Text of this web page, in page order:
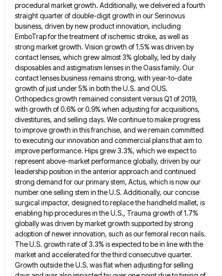
procedural market growth. Additionally, we delivered a fourth
straight quarter of double-digit growth in our Serinovus
business, driven by new product innovation, including
EmboTrapfor the treatment of ischemic stroke, as well as
strong market growth. Vision growth of 1.5% was driven by
contactlenses, which grew almost 3% globally, led by daily
disposables and astigmatism lenses in the Oasis family. Our
contact lensesbusiness remains strong, with year-to-date
growth of just under 5% in both the U.S. and OUS.
Orthopedics growth remained consistentversus Q1 of 2019,
with growth of 0.6% or 0.9% when adjusting for acquisitions,
divestitures, and selling days. We continueto make progress
to improve growth in this franchise, and we remain committed
to executing our innovation and commercial plansthat aim to
improve performance. Hips grew 3.3%, which we expect to
represent above-market performance globally, driven by our
leadershipposition in the anterior approach and continued
strong demand for our primary stem, Actus, which is now our
number oneselling stem in the U.S. Additionally, our concise
surgical impactor, designed to replace the handheld mallet, is
enabling hip proceduresin the U.S., Trauma growth of 1.7%
globally was driven by market growth supported by strong
adoption of newer innovation, such as our femoral recon nails.
The U.S. growth rate of 3.3% is expected to be in line with the
market and accelerated for the third consecutive quarter.
Growth outside the U.S. was flat when adjusting for selling